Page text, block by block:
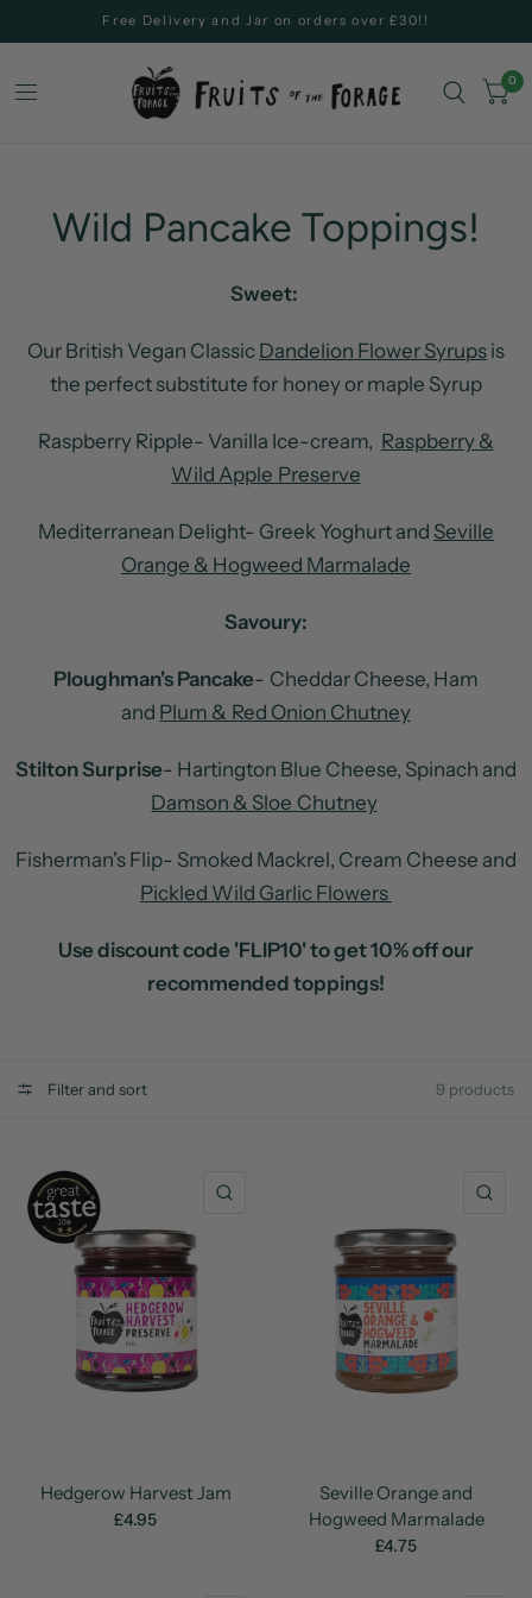
Free Delivery and Jar on orders over £30!!
0
Wild Pancake Toppings!
Sweet:
Our British Vegan Classic Dandelion Flower Syrups is
the perfect substitute for honey or maple Syrup
Raspberry Ripple- Vanilla Ice-cream, Raspberry &
Wild Apple Preserve
Mediterranean Delight- Greek Yoghurt and Seville
Orange & Hogweed Marmalade
Savoury:
Ploughman's Pancake- Cheddar Cheese, Ham
and Plum & Red Onion Chutney
Stilton Surprise- Hartington Blue Cheese, Spinach and
Damson & Sloe Chutney
Fisherman's Flip- Smoked Mackrel, Cream Cheese and
Pickled Wild Garlic Flowers
Use discount code 'FLIP10' to get 10% off our
recommended toppings!
Filter and sort 9 products
Hedgerow Harvest Jam
£4.95
Seville Orange and
Hogweed Marmalade
£4.75